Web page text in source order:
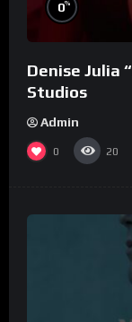
0%
Denise Julia
Studios
Admin
0 20